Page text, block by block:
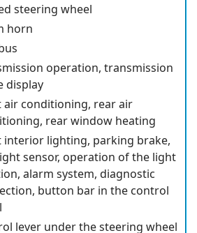
steering wheel
horn
operation, transmission
display
air conditioning, rear air
rear window heating
interior lighting, parking brake,
sensor, operation of the light
alarm system, diagnostic
button bar in the control
lever under the steering wheel